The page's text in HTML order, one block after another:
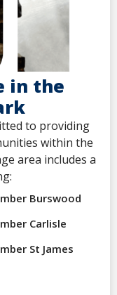
in the
to providing
within the
area includes a
Burswood
Carlisle
St James